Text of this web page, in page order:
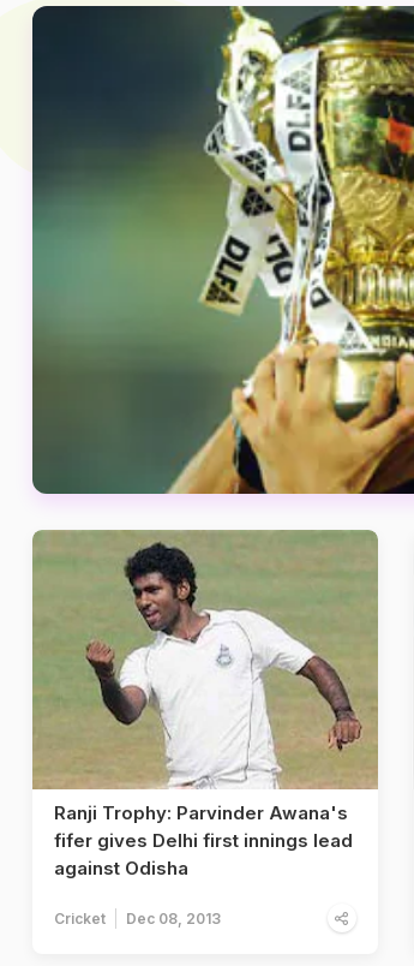
Ranji Trophy: Parvinder Awana's
fifer gives Delhi first innings lead
against Odisha
Cricket Dec 08, 2013